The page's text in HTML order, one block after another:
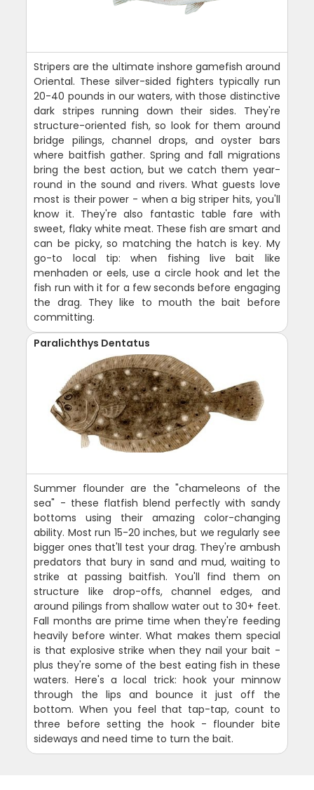
Stripers are the ultimate inshore gamefish around
Oriental. These silver-sided fighters typically run
20-40 pounds in our waters, with those distinctive
dark stripes running down their sides. They're
structure-oriented fish, so look for them around
bridge pilings, channel drops, and oyster bars
where baitfish gather. Spring and fall migrations
bring the best action, but we catch them year-
round in the sound and rivers. What guests love
most is their power - when a big striper hits, you'll
know it. They're also fantastic table fare with
sweet, flaky white meat. These fish are smart and
can be picky, so matching the hatch is key. My
go-to local tip: when fishing live bait like
menhaden or eels, use a circle hook and let the
fish run with it for a few seconds before engaging
the drag. They like to mouth the bait before
committing.
Paralichthys Dentatus
Summer flounder are the "chameleons of the
sea" - these flatfish blend perfectly with sandy
bottoms using their amazing color-changing
ability. Most run 15-20 inches, but we regularly see
bigger ones that'll test your drag. They're ambush
predators that bury in sand and mud, waiting to
strike at passing baitfish. You'll find them on
structure like drop-offs, channel edges, and
around pilings from shallow water out to 30+ feet.
Fall months are prime time when they're feeding
heavily before winter. What makes them special
is that explosive strike when they nail your bait -
plus they're some of the best eating fish in these
waters. Here's a local trick: hook your minnow
through the lips and bounce it just off the
bottom. When you feel that tap-tap, count to
three before setting the hook - flounder bite
sideways and need time to turn the bait.